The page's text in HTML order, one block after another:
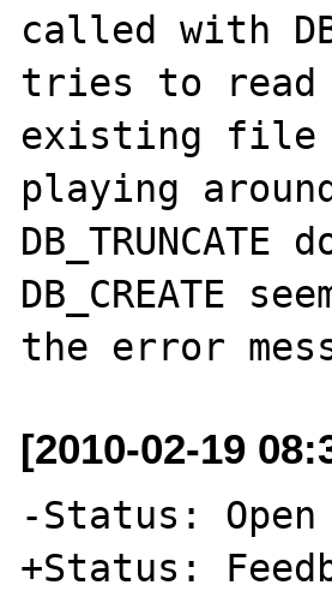
called with
tries to read
existing
playing
DB_CREATE
[2010-02-19
-Status: Open
+Status: